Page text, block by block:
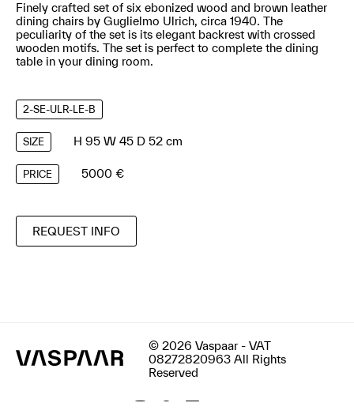
Finely crafted set of six ebonized wood and brown leather
dining chairs by Guglielmo Ulrich, circa 1940. The
peculiarity of the set is its elegant backrest with crossed
wooden motifs. The set is perfect to complete the dining
table in your dining room.
2-SE-ULR-LE-B
SIZE H 95 W 45 D 52 cm
PRICE 5000 €
REQUEST INFO
© 2026 Vaspaar - VAT
08272820963 All Rights
Reserved